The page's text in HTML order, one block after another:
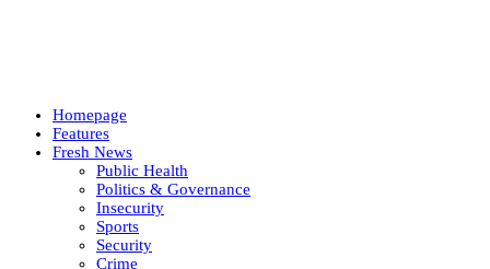
Homepage
Features
Fresh News
Public Health
Politics & Governance
Insecurity
Sports
Security
Crime